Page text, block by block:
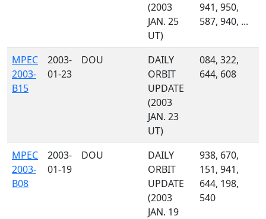
(2003
JAN. 25
UT)
941, 950,
587, 940, ...
MPEC
2003-
B15
2003-
01-23
DOU
DAILY
ORBIT
UPDATE
(2003
JAN. 23
UT)
084, 322,
644, 608
MPEC
2003-
B08
2003-
01-19
DOU
DAILY
ORBIT
UPDATE
(2003
JAN. 19
938, 670,
151, 941,
644, 198,
540